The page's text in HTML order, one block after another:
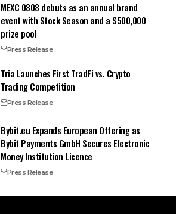
MEXC 0808 debuts as an annual brand
event with Stock Season and a $500,000
prize pool
Press Release
Tria Launches First TradFi vs. Crypto
Trading Competition
Press Release
Bybit.eu Expands European Offering as
Bybit Payments GmbH Secures Electronic
Money Institution Licence
Press Release